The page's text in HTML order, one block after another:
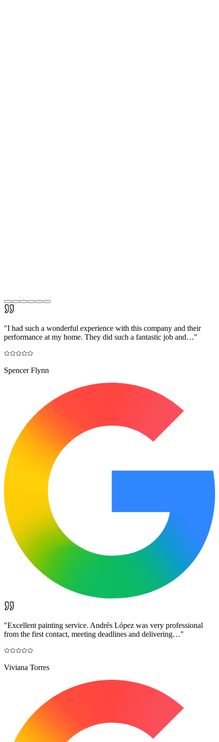
"I had such a wonderful experience with this company and their
performance at my home. They did such a fantastic job and…"
Spencer Flynn
"Excellent painting service. Andrés López was very professional
from the first contact, meeting deadlines and delivering…"
Viviana Torres